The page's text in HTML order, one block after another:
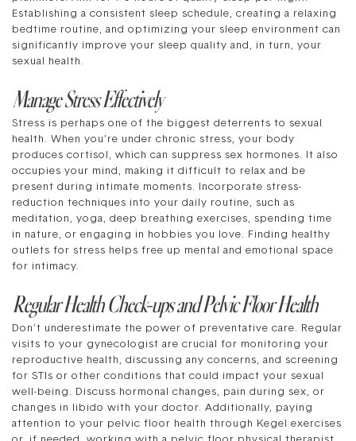
Establishing a consistent sleep schedule, creating a relaxing
bedtime routine, and optimizing your sleep environment can
significantly improve your sleep quality and, in turn, your
sexual health.
Manage Stress Effectively
Stress is perhaps one of the biggest deterrents to sexual
health. When you’re under chronic stress, your body
produces cortisol, which can suppress sex hormones. It also
occupies your mind, making it difficult to relax and be
present during intimate moments. Incorporate stress-
reduction techniques into your daily routine, such as
meditation, yoga, deep breathing exercises, spending time
in nature, or engaging in hobbies you love. Finding healthy
outlets for stress helps free up mental and emotional space
for intimacy.
Regular Health Check-ups and Pelvic Floor Health
Don’t underestimate the power of preventative care. Regular
visits to your gynecologist are crucial for monitoring your
reproductive health, discussing any concerns, and screening
for STIs or other conditions that could impact your sexual
well-being. Discuss hormonal changes, pain during sex, or
changes in libido with your doctor. Additionally, paying
attention to your pelvic floor health through Kegel exercises